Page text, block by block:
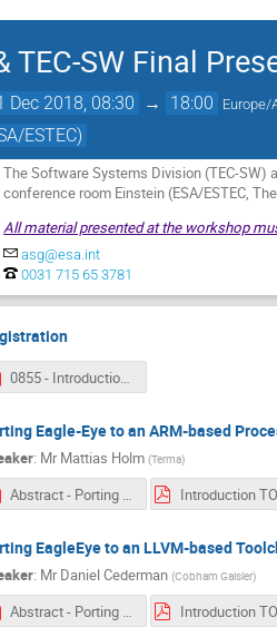
TEC-SW Final
Dec 2018, 08:30 → 18:00 Europe/
ESTEC)
The Software Systems Division (TEC-SW)
conference room Einstein (ESA/ESTEC,
All material presented at the workshop
asg@esa.int
0031 715 65 3781
0855 - Introduction.pdf
Eagle-Eye to an ARM-based
: Mr Mattias Holm (Terma)
Abstract - Porting EagleEye to an ARM Based Processor.pdf
EagleEye to an LLVM-based
: Mr Daniel Cederman (Cobham Gaisler)
Abstract - Porting EagleEye to a LLVM-based Toolchain.pdf